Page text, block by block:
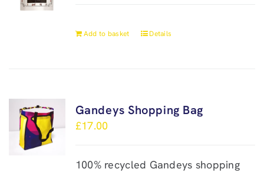
Add to basket Details
Gandeys Shopping Bag
£17.00
100% recycled Gandeys shopping